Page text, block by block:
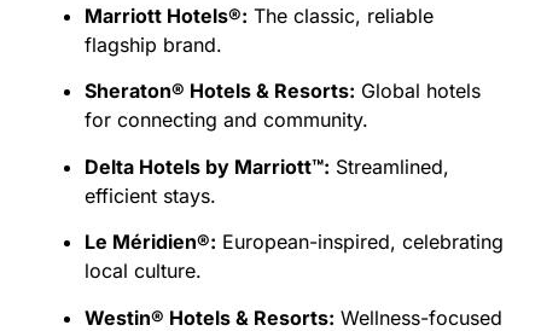
Marriott Hotels®: The classic, reliable
flagship brand.
Sheraton® Hotels & Resorts: Global hotels
for connecting and community.
Delta Hotels by Marriott™: Streamlined,
efficient stays.
Le Méridien®: European-inspired, celebrating
local culture.
Westin® Hotels & Resorts: Wellness-focused